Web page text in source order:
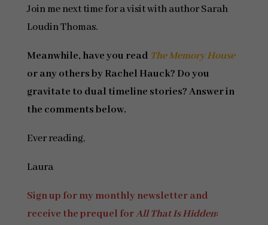
Join me next time for a visit with author Sarah
Loudin Thomas.
Meanwhile, have you read The Memory House
or any others by Rachel Hauck? Do you
gravitate to dual timeline stories? Answer in
the comments below.
Ever reading,
Laura
Sign up for my monthly newsletter and
receive the prequel forAll That Is Hidden: